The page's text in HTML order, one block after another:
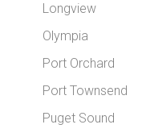
Longview
Olympia
Port Orchard
Port Townsend
Puget Sound